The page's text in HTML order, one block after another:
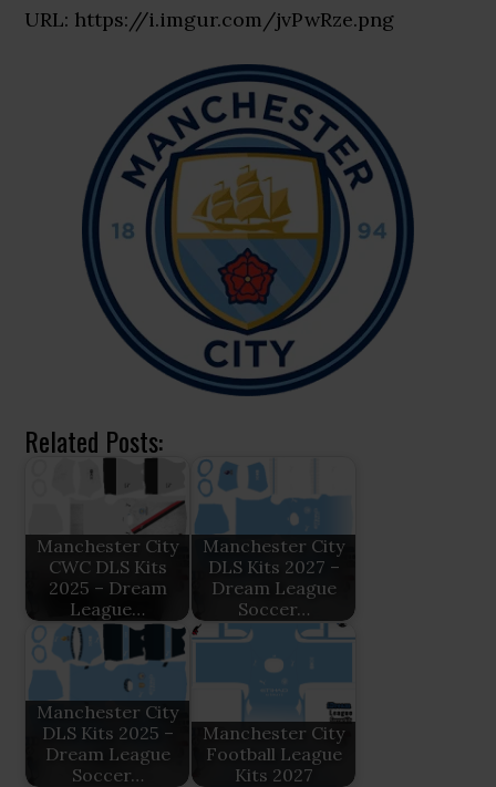
URL: https://i.imgur.com/jvPwRze.png
Related Posts:
Manchester City
CWC DLS Kits
2025 – Dream
League…
Manchester City
DLS Kits 2027 –
Dream League
Soccer…
Manchester City
DLS Kits 2025 –
Dream League
Soccer…
Manchester City
Football League
Kits 2027